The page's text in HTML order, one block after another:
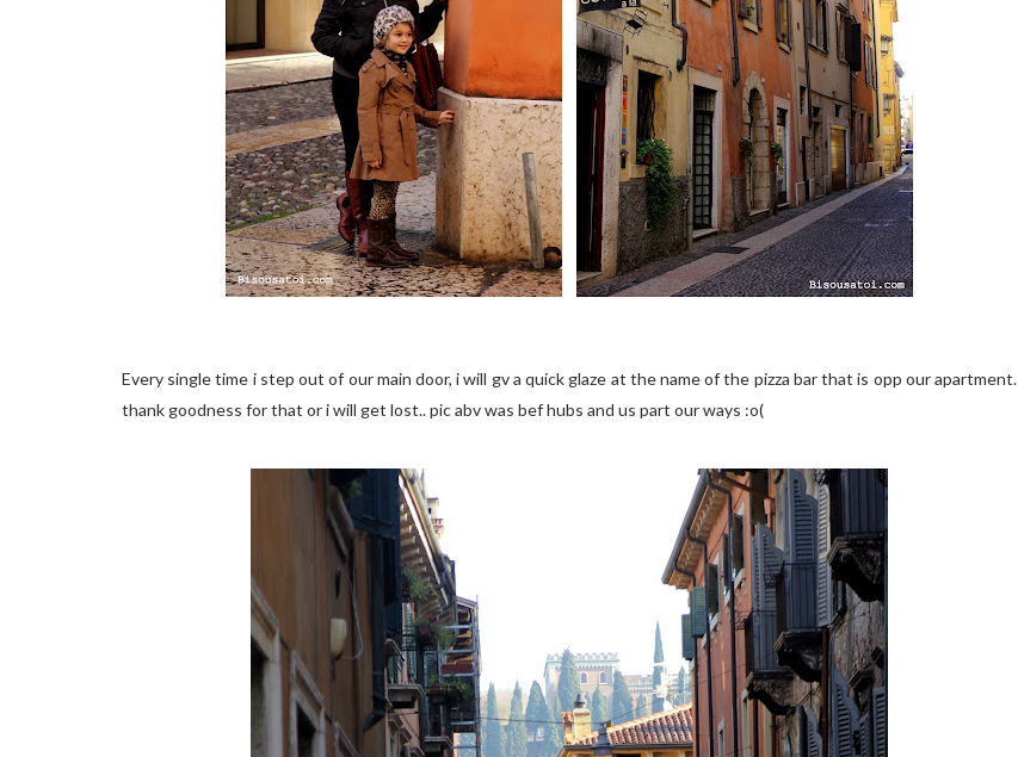
Every single time i step out of our main door, i will gv a quick glaze at the name of the pizza bar that is opp our apartment.
thank goodness for that or i will get lost.. pic abv was bef hubs and us part our ways :o(